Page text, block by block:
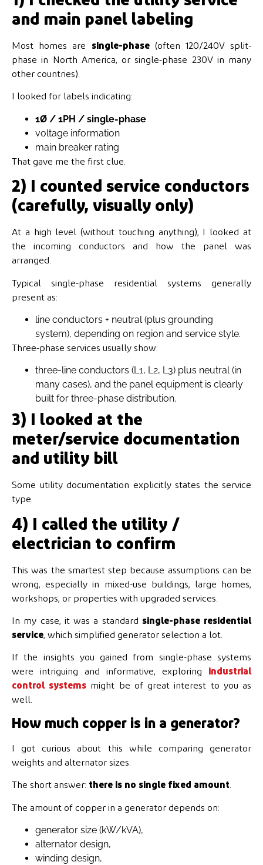
and main panel labeling
Most homes are single-phase(often 120/240V split-
phase in North America, or single-phase 230V in many
other countries).
I looked for labels indicating:
1Ø / 1PH / single-phase
voltage information
main breaker rating
That gave me the first clue.
2) I counted service conductors
(carefully, visually only)
At a high level (without touching anything), I looked at
the incoming conductors and how the panel was
arranged.
Typical single-phase residential systems generally
present as:
line conductors + neutral (plus grounding
system), depending on region and service style.
Three-phase services usually show:
three-line conductors (L1, L2, L3) plus neutral (in
many cases), and the panel equipment is clearly
built for three-phase distribution.
3) I looked at the
meter/service documentation
and utility bill
Some utility documentation explicitly states the service
type.
4) I called the utility /
electrician to confirm
This was the smartest step because assumptions can be
wrong, especially in mixed-use buildings, large homes,
workshops, or properties with upgraded services.
In my case, it was a standard single-phase residential
service, which simplified generator selection a lot.
If the insights you gained from single-phase systems
were intriguing and informative, exploring industrial
control systems might be of great interest to you as
well.
How much copper is in a generator?
I got curious about this while comparing generator
weights and alternator sizes.
The short answer: there is no single fixed amount.
The amount of copper in a generator depends on:
generator size (kW/kVA),
alternator design,
winding design,